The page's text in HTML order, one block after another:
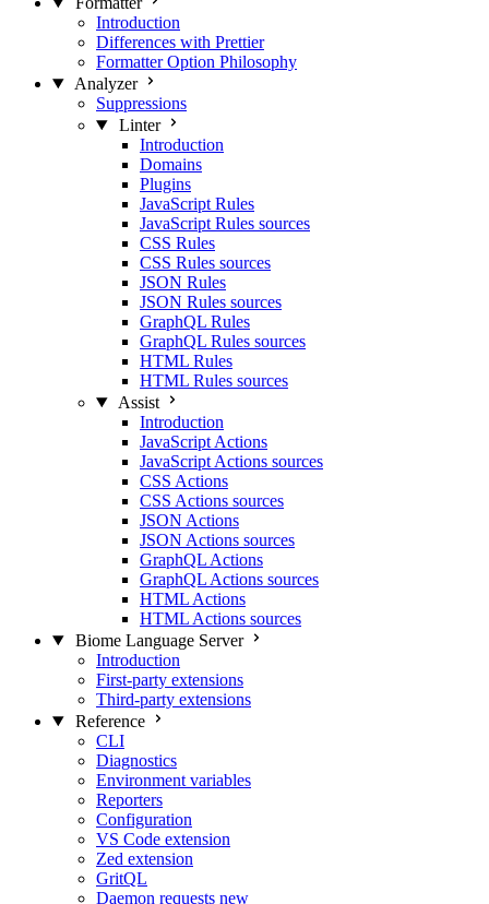
Introduction
Differences with Prettier
Formatter Option Philosophy
Analyzer
Suppressions
Linter
Introduction
Domains
Plugins
JavaScript Rules
JavaScript Rules sources
CSS Rules
CSS Rules sources
JSON Rules
JSON Rules sources
GraphQL Rules
GraphQL Rules sources
HTML Rules
HTML Rules sources
Assist
Introduction
JavaScript Actions
JavaScript Actions sources
CSS Actions
CSS Actions sources
JSON Actions
JSON Actions sources
GraphQL Actions
GraphQL Actions sources
HTML Actions
HTML Actions sources
Biome Language Server
Introduction
First-party extensions
Third-party extensions
Reference
CLI
Diagnostics
Environment variables
Reporters
Configuration
VS Code extension
Zed extension
GritQL
Daemon requests new